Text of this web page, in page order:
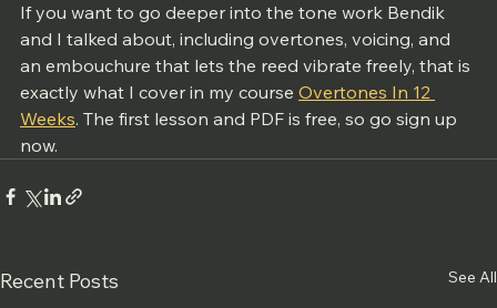
If you want to go deeper into the tone work Bendik
and I talked about, including overtones, voicing, and
an embouchure that lets the reed vibrate freely, that is
exactly what I cover in my course Overtones In 12
Weeks. The first lesson and PDF is free, so go sign up
now.
Recent Posts See All